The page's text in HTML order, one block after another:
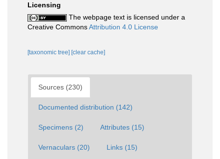
Licensing
The webpage text is licensed under a
Creative CommonsAttribution 4.0 License
[taxonomic tree] [clear cache]
Sources (230)
Documented distribution (142)
Specimens (2) Attributes (15)
Vernaculars (20) Links (15)